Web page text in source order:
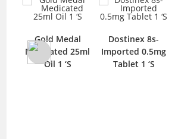
Gold Medal
Medicated 25ml
Oil 1 ‘S
Dostinex 8s-
Imported 0.5mg
Tablet 1 ‘S